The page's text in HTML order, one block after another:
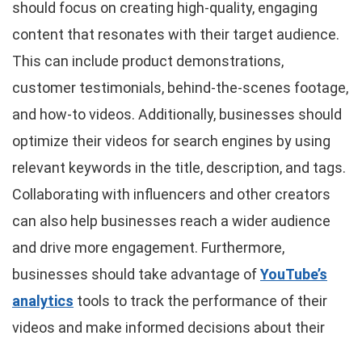
should focus on creating high-quality, engaging
content that resonates with their target audience.
This can include product demonstrations,
customer testimonials, behind-the-scenes footage,
and how-to videos. Additionally, businesses should
optimize their videos for search engines by using
relevant keywords in the title, description, and tags.
Collaborating with influencers and other creators
can also help businesses reach a wider audience
and drive more engagement. Furthermore,
businesses should take advantage ofYouTube’s
analytics tools to track the performance of their
videos and make informed decisions about their